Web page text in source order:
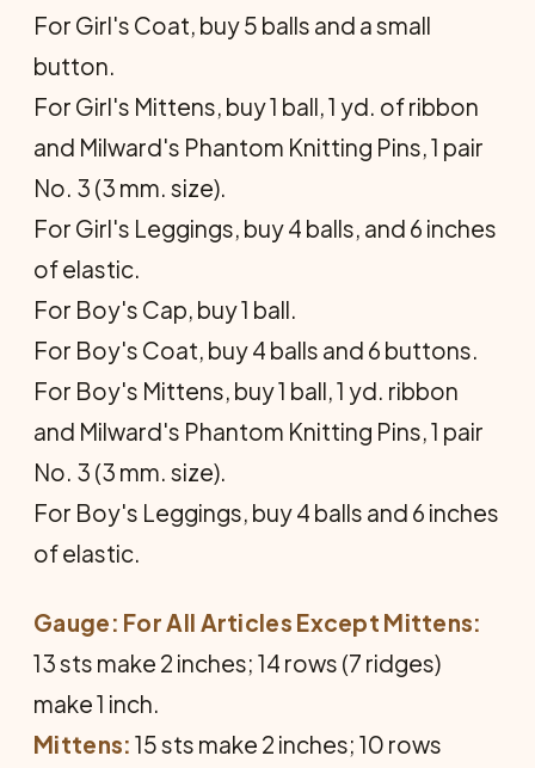
For Girl's Coat, buy 5 balls and a small
button.
For Girl's Mittens, buy 1 ball, 1 yd. of ribbon
and Milward's Phantom Knitting Pins, 1 pair
No. 3 (3 mm. size).
For Girl's Leggings, buy 4 balls, and 6 inches
of elastic.
For Boy's Cap, buy 1 ball.
For Boy's Coat, buy 4 balls and 6 buttons.
For Boy's Mittens, buy 1 ball, 1 yd. ribbon
and Milward's Phantom Knitting Pins, 1 pair
No. 3 (3 mm. size).
For Boy's Leggings, buy 4 balls and 6 inches
of elastic.
Gauge: For All Articles Except Mittens:
13 sts make 2 inches; 14 rows (7 ridges)
make 1 inch.
Mittens: 15 sts make 2 inches; 10 rows